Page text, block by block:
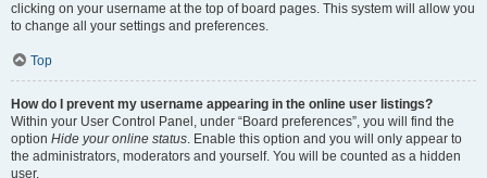
clicking on your username at the top of board pages. This system will allow you
to change all your settings and preferences.
Top
How do I prevent my username appearing in the online user listings?
Within your User Control Panel, under “Board preferences”, you will find the
option Hide your online status. Enable this option and you will only appear to
the administrators, moderators and yourself. You will be counted as a hidden
user.